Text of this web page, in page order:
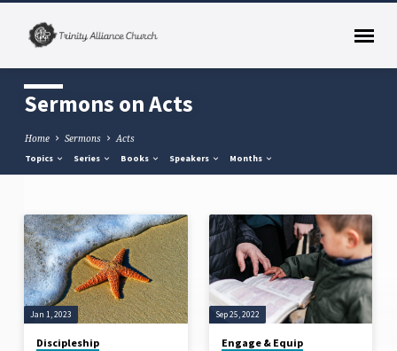
Sermons on Acts
Home Sermons Acts
Topics Series Books Speakers Months
Sermons
on
Acts
Jan 1, 2023
Discipleship
Sep 25, 2022
Engage & Equip